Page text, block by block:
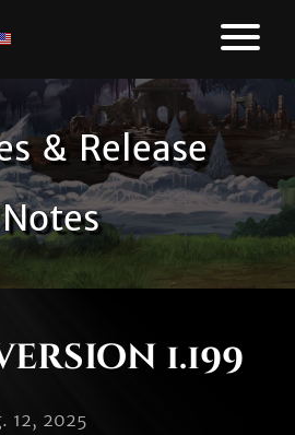
& Release
Notes
1.199
12, 2025